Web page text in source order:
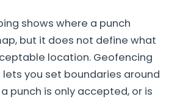
shows where a punch
but it does not define what
location. Geofencing
you set boundaries around
punch is only accepted, or is